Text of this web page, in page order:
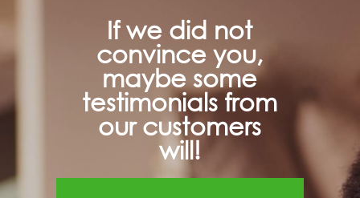
If we did not
convince you,
maybe some
testimonials from
our customers
will!